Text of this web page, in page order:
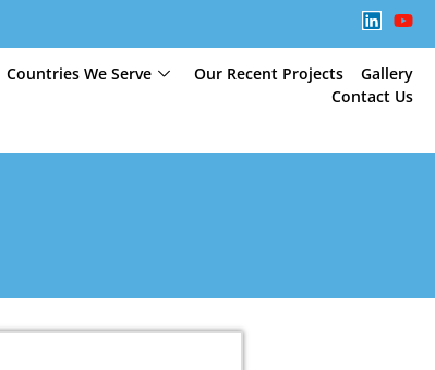
Countries We Serve Our Recent Projects
Gallery
Contact Us